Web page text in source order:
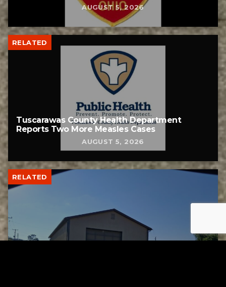
AUGUST 5, 2026
RELATED
Tuscarawas County Health Department
Reports Two More Measles Cases
AUGUST 5, 2026
RELATED